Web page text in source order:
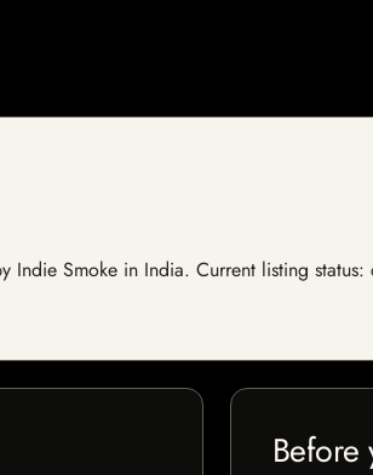
Smoke in India. Current listing